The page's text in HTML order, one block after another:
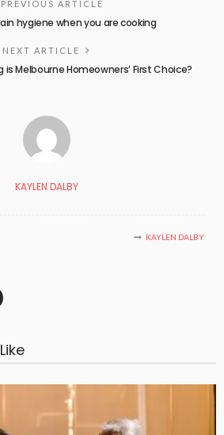
PREVIOUS ARTICLE
hygiene when you are cooking
NEXT ARTICLE
is Melbourne Homeowners’ First Choice?
KAYLEN DALBY
KAYLEN DALBY